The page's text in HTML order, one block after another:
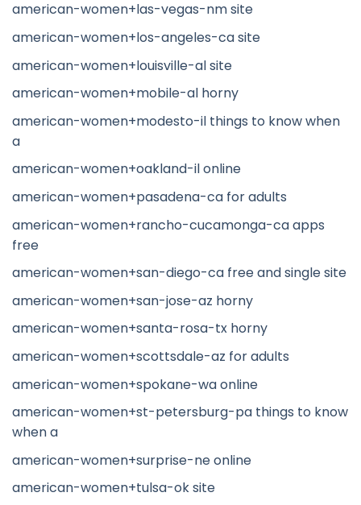
american-women+las-vegas-nm site
american-women+los-angeles-ca site
american-women+louisville-al site
american-women+mobile-al horny
american-women+modesto-il things to know when
a
american-women+oakland-il online
american-women+pasadena-ca for adults
american-women+rancho-cucamonga-ca apps
free
american-women+san-diego-ca free and single site
american-women+san-jose-az horny
american-women+santa-rosa-tx horny
american-women+scottsdale-az for adults
american-women+spokane-wa online
american-women+st-petersburg-pa things to know
when a
american-women+surprise-ne online
american-women+tulsa-ok site